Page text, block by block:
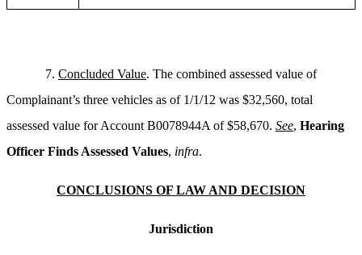
7. Concluded Value. The combined assessed value of
Complainant’s three vehicles as of 1/1/12 was $32,560, total
assessed value for Account B0078944A of $58,670. See, Hearing
Officer Finds Assessed Values, infra.
CONCLUSIONS OF LAW AND DECISION
Jurisdiction